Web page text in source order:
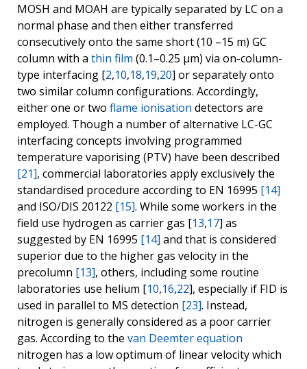
MOSH and MOAH are typically separated by LC on a
normal phase and then either transferred
consecutively onto the same short (10 –15 m) GC
column with a thin film (0.1–0.25 µm) via on-column-
type interfacing [2,10,18,19,20] or separately onto
two similar column configurations. Accordingly,
either one or two flame ionisation detectors are
employed. Though a number of alternative LC-GC
interfacing concepts involving programmed
temperature vaporising (PTV) have been described
[21], commercial laboratories apply exclusively the
standardised procedure according to EN 16995 [14]
and ISO/DIS 20122 [15]. While some workers in the
field use hydrogen as carrier gas [13,17] as
suggested by EN 16995 [14] and that is considered
superior due to the higher gas velocity in the
precolumn [13], others, including some routine
laboratories use helium [10,16,22], especially if FID is
used in parallel to MS detection [23]. Instead,
nitrogen is generally considered as a poor carrier
gas. According to the van Deemter equation
nitrogen has a low optimum of linear velocity which